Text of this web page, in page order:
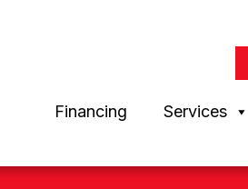
Financing Services